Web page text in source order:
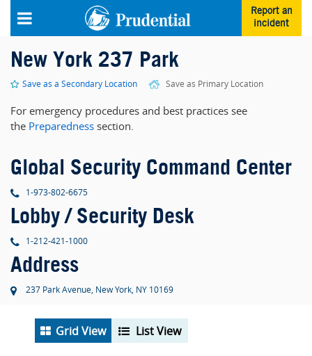
Skip to main content
Report an
incident
New York 237 Park
Save as a Secondary Location Save as Primary Location
For emergency procedures and best practices see
the Preparedness section.
Global Security Command Center
phone
1-973-802-6675
Lobby / Security Desk
phone
1-212-421-1000
Address
237 Park Avenue, New York, NY 10169
Grid View List View